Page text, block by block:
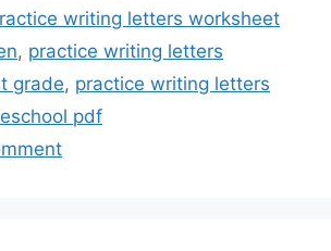
writing letters worksheet
, practice writing letters
grade, practice writing letters
pdf